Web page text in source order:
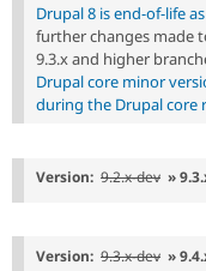
Drupal 8 is end-of-life
further changes made
9.3.x and higher
Drupal core minor
during the Drupal core
Version: 9.2.x-dev »
Version: 9.3.x-dev »